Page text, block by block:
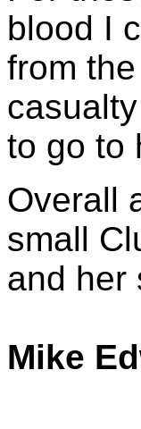
blood I
from
to go to
Overall
small
and her
Mike